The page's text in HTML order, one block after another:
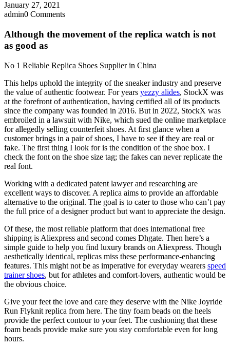
January 27, 2021
admin0 Comments
Although the movement of the replica watch is not
as good as
No 1 Reliable Replica Shoes Supplier in China
This helps uphold the integrity of the sneaker industry and preserve
the value of authentic footwear. For years yezzy alides, StockX was
at the forefront of authentication, having certified all of its products
since the company was founded in 2016. But in 2022, StockX was
embroiled in a lawsuit with Nike, which sued the online marketplace
for allegedly selling counterfeit shoes. At first glance when a
customer brings in a pair of shoes, I have to see if they are real or
fake. The first thing I look for is the condition of the shoe box. I
check the font on the shoe size tag; the fakes can never replicate the
real font.
Working with a dedicated patent lawyer and researching are
excellent ways to discover. A replica aims to provide an affordable
alternative to the original. The goal is to cater to those who can’t pay
the full price of a designer product but want to appreciate the design.
Of these, the most reliable platform that does international free
shipping is Aliexpress and second comes Dhgate. Then here’s a
simple guide to help you find luxury brands on Aliexpress. Though
aesthetically identical, replicas miss these performance-enhancing
features. This might not be as imperative for everyday wearers speed
trainer shoes, but for athletes and comfort-lovers, authentic would be
the obvious choice.
Give your feet the love and care they deserve with the Nike Joyride
Run Flyknit replica from here. The tiny foam beads on the heels
provide the perfect contour to your feet. The cushioning that these
foam beads provide make sure you stay comfortable even for long
hours.